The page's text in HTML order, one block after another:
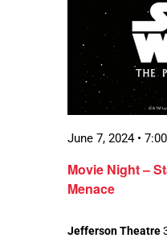
Movie Night –
Menace
June 7, 2024 •
Jefferson Theatre